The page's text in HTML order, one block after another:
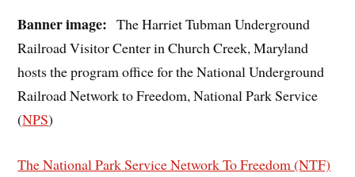
Banner image:The Harriet Tubman Underground
Railroad Visitor Center in Church Creek, Maryland
hosts the program office for the National Underground
Railroad Network to Freedom, National Park Service
(NPS)
The National Park Service Network To Freedom (NTF)